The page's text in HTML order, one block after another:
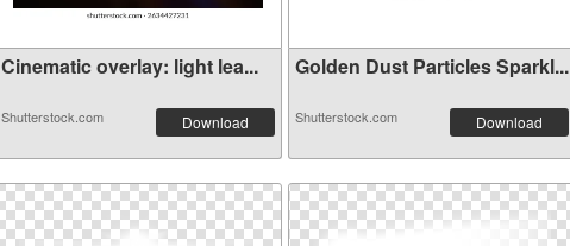
Cinematic overlay: light lea...
Shutterstock.com Download
Golden Dust Particles Sparkl...
Shutterstock.com Download